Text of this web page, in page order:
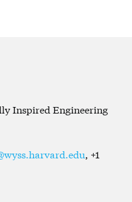
Inspired Engineering
, +1